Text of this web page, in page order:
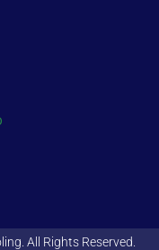
All Rights Reserved.